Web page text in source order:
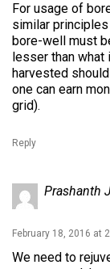
For usage of
similar
bore-well must
lesser than what
harvested
one can earn
grid).
Reply
Prashanth
February 18, 2016 at
We need to